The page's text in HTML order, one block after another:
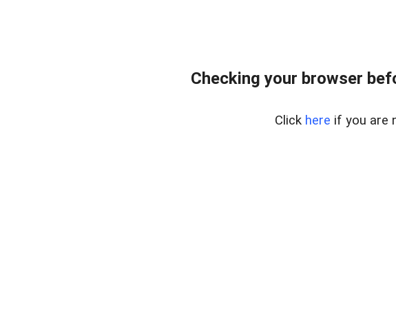
Checking your browser
Click here if you are